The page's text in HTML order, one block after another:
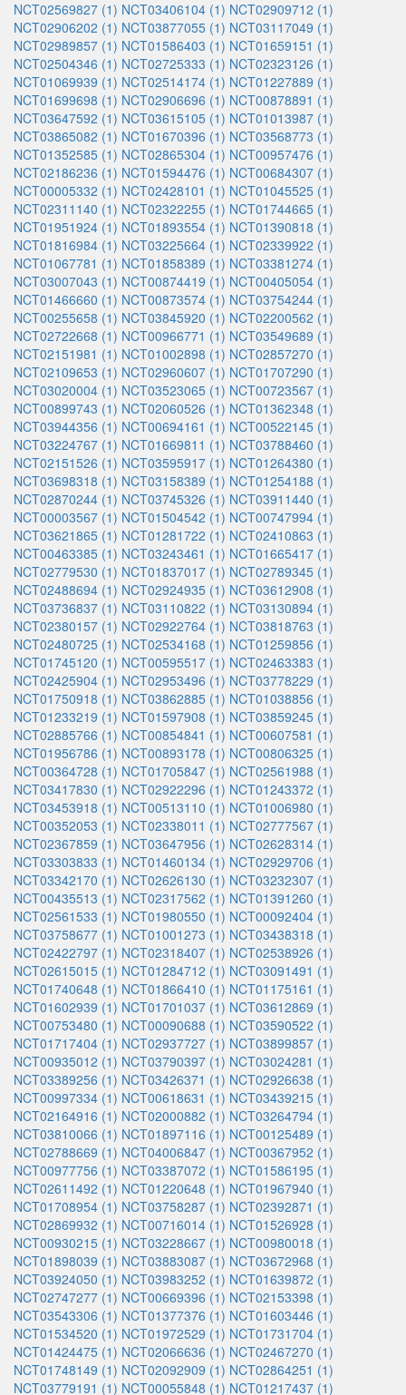
NCT02569827 (1) NCT03406104 (1) NCT02909712 (1)
NCT02906202 (1) NCT03877055 (1) NCT03117049 (1)
NCT02989857 (1) NCT01586403 (1) NCT01659151 (1)
NCT02504346 (1) NCT02725333 (1) NCT02323126 (1)
NCT01069939 (1) NCT02514174 (1) NCT01227889 (1)
NCT01699698 (1) NCT02906696 (1) NCT00878891 (1)
NCT03647592 (1) NCT03615105 (1) NCT01013987 (1)
NCT03865082 (1) NCT01670396 (1) NCT03568773 (1)
NCT01352585 (1) NCT02865304 (1) NCT00957476 (1)
NCT02186236 (1) NCT01594476 (1) NCT00684307 (1)
NCT00005332 (1) NCT02428101 (1) NCT01045525 (1)
NCT02311140 (1) NCT02322255 (1) NCT01744665 (1)
NCT01951924 (1) NCT01893554 (1) NCT01390818 (1)
NCT01816984 (1) NCT03225664 (1) NCT02339922 (1)
NCT01067781 (1) NCT01858389 (1) NCT03381274 (1)
NCT03007043 (1) NCT00874419 (1) NCT00405054 (1)
NCT01466660 (1) NCT00873574 (1) NCT03754244 (1)
NCT00255658 (1) NCT03845920 (1) NCT02200562 (1)
NCT02722668 (1) NCT00966771 (1) NCT03549689 (1)
NCT02151981 (1) NCT01002898 (1) NCT02857270 (1)
NCT02109653 (1) NCT02960607 (1) NCT01707290 (1)
NCT03020004 (1) NCT03523065 (1) NCT00723567 (1)
NCT00899743 (1) NCT02060526 (1) NCT01362348 (1)
NCT03944356 (1) NCT00694161 (1) NCT00522145 (1)
NCT03224767 (1) NCT01669811 (1) NCT03788460 (1)
NCT02151526 (1) NCT03595917 (1) NCT01264380 (1)
NCT03698318 (1) NCT03158389 (1) NCT01254188 (1)
NCT02870244 (1) NCT03745326 (1) NCT03911440 (1)
NCT00003567 (1) NCT01504542 (1) NCT00747994 (1)
NCT03621865 (1) NCT01281722 (1) NCT02410863 (1)
NCT00463385 (1) NCT03243461 (1) NCT01665417 (1)
NCT02779530 (1) NCT01837017 (1) NCT02789345 (1)
NCT02488694 (1) NCT02924935 (1) NCT03612908 (1)
NCT03736837 (1) NCT03110822 (1) NCT03130894 (1)
NCT02380157 (1) NCT02922764 (1) NCT03818763 (1)
NCT02480725 (1) NCT02534168 (1) NCT01259856 (1)
NCT01745120 (1) NCT00595517 (1) NCT02463383 (1)
NCT02425904 (1) NCT02953496 (1) NCT03778229 (1)
NCT01750918 (1) NCT03862885 (1) NCT01038856 (1)
NCT01233219 (1) NCT01597908 (1) NCT03859245 (1)
NCT02885766 (1) NCT00854841 (1) NCT00607581 (1)
NCT01956786 (1) NCT00893178 (1) NCT00806325 (1)
NCT00364728 (1) NCT01705847 (1) NCT02561988 (1)
NCT03417830 (1) NCT02922296 (1) NCT01243372 (1)
NCT03453918 (1) NCT00513110 (1) NCT01006980 (1)
NCT00352053 (1) NCT02338011 (1) NCT02777567 (1)
NCT02367859 (1) NCT03647956 (1) NCT02628314 (1)
NCT03303833 (1) NCT01460134 (1) NCT02929706 (1)
NCT03342170 (1) NCT02626130 (1) NCT03232307 (1)
NCT00435513 (1) NCT02317562 (1) NCT01391260 (1)
NCT02561533 (1) NCT01980550 (1) NCT00092404 (1)
NCT03758677 (1) NCT01001273 (1) NCT03438318 (1)
NCT02422797 (1) NCT02318407 (1) NCT02538926 (1)
NCT02615015 (1) NCT01284712 (1) NCT03091491 (1)
NCT01740648 (1) NCT01866410 (1) NCT01175161 (1)
NCT01602939 (1) NCT01701037 (1) NCT03612869 (1)
NCT00753480 (1) NCT00090688 (1) NCT03590522 (1)
NCT01717404 (1) NCT02937727 (1) NCT03899857 (1)
NCT00935012 (1) NCT03790397 (1) NCT03024281 (1)
NCT03389256 (1) NCT03426371 (1) NCT02926638 (1)
NCT00997334 (1) NCT00618631 (1) NCT03439215 (1)
NCT02164916 (1) NCT02000882 (1) NCT03264794 (1)
NCT03810066 (1) NCT01897116 (1) NCT00125489 (1)
NCT02788669 (1) NCT04006847 (1) NCT00367952 (1)
NCT00977756 (1) NCT03387072 (1) NCT01586195 (1)
NCT02611492 (1) NCT01220648 (1) NCT01967940 (1)
NCT01708954 (1) NCT03758287 (1) NCT02392871 (1)
NCT02869932 (1) NCT00716014 (1) NCT01526928 (1)
NCT00930215 (1) NCT03228667 (1) NCT00980018 (1)
NCT01898039 (1) NCT03883087 (1) NCT03672968 (1)
NCT03924050 (1) NCT03983252 (1) NCT01639872 (1)
NCT02747277 (1) NCT00669396 (1) NCT02153398 (1)
NCT03543306 (1) NCT01377376 (1) NCT01603446 (1)
NCT01534520 (1) NCT01972529 (1) NCT01731704 (1)
NCT01424475 (1) NCT02066636 (1) NCT02467270 (1)
NCT01748149 (1) NCT02092909 (1) NCT02864251 (1)
NCT03779191 (1) NCT00055848 (1) NCT01217437 (1)